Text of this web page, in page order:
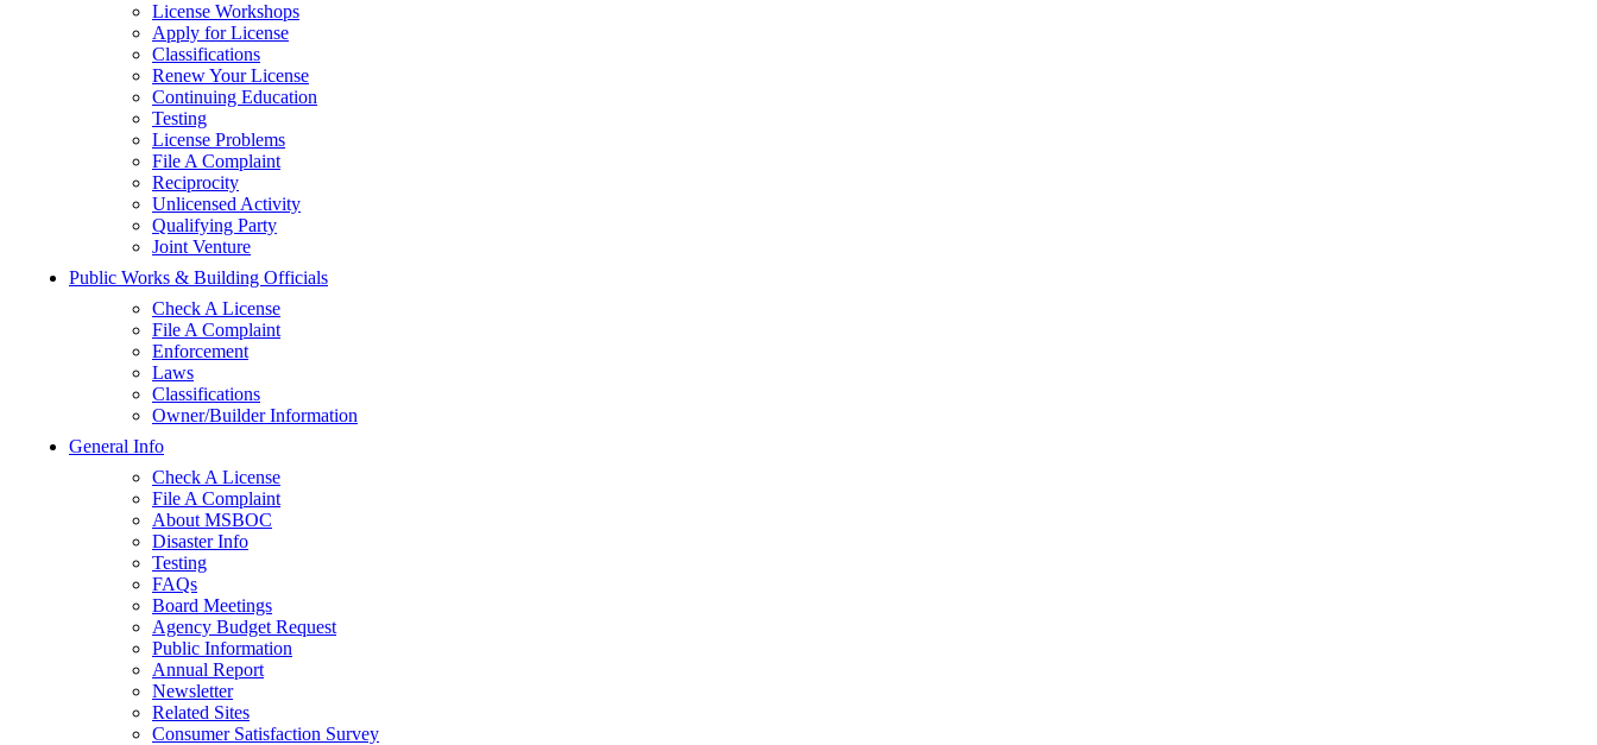
License Workshops
Apply for License
Classifications
Renew Your License
Continuing Education
Testing
License Problems
File A Complaint
Reciprocity
Unlicensed Activity
Qualifying Party
Joint Venture
Public Works & Building Officials
Check A License
File A Complaint
Enforcement
Laws
Classifications
Owner/Builder Information
General Info
Check A License
File A Complaint
About MSBOC
Disaster Info
Testing
FAQs
Board Meetings
Agency Budget Request
Public Information
Annual Report
Newsletter
Related Sites
Consumer Satisfaction Survey